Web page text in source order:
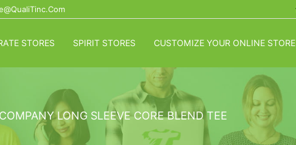
STORES SPIRIT STORES CUSTOMIZE YOUR ONLINE STORE
LONG SLEEVE CORE BLEND TEE